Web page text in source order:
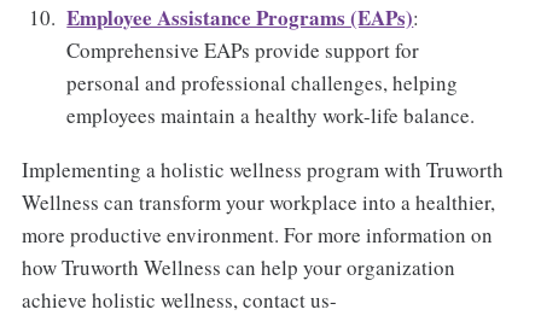
Employee Assistance Programs (EAPs):
Comprehensive EAPs provide support for
personal and professional challenges, helping
employees maintain a healthy work-life balance.
Implementing a holistic wellness program with Truworth
Wellness can transform your workplace into a healthier,
more productive environment. For more information on
how Truworth Wellness can help your organization
achieve holistic wellness, contact us-